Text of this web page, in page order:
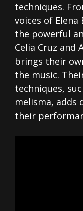
techniques.
voices of Elena
the powerful
Celia Cruz and
brings their
the music.
techniques,
melisma, adds
their